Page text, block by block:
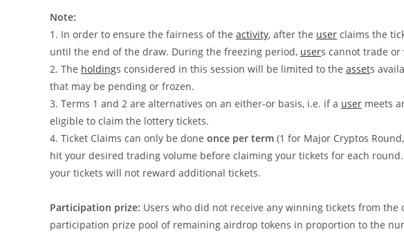
Note:
1. In order to ensure the fairness of the activity, after the user claims the
until the end of the draw. During the freezing period, users cannot trade or
2. The holdings considered in this session will be limited to the assets
that may be pending or frozen.
3. Terms 1 and 2 are alternatives on an either-or basis, i.e. if a user meets
eligible to claim the lottery tickets.
4. Ticket Claims can only be done once per term (1 for Major Cryptos
hit your desired trading volume before claiming your tickets for each
your tickets will not reward additional tickets.
Participation prize: Users who did not receive any winning tickets from
participation prize pool of remaining airdrop tokens in proportion to the